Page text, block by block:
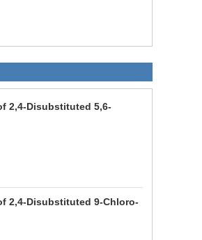
2,4-Disubstituted 5,6-
2,4-Disubstituted 9-Chloro-